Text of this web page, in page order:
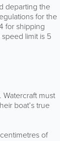
departing the
for the
for shipping
limit is 5
Watercraft must
boat’s true
of